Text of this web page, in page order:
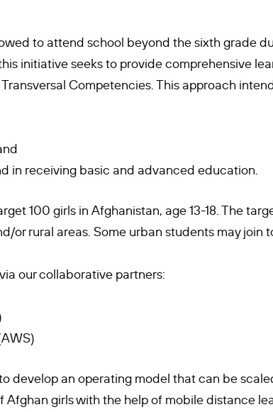
to attend school beyond the sixth grade
initiative seeks to provide comprehensive
Competencies. This approach
in receiving basic and advanced education.
100 girls in Afghanistan, age 13-18. The
or rural areas. Some urban students may join
our collaborative partners:
develop an operating model that can be
girls with the help of mobile distance